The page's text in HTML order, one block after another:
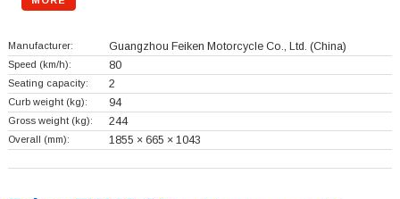
Manufacturer: Guangzhou Feiken Motorcycle Co., Ltd. (China)
Speed (km/h): 80
Seating capacity: 2
Curb weight (kg): 94
Gross weight (kg): 244
Overall (mm): 1855 × 665 × 1043